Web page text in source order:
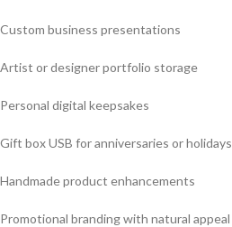
Custom business presentations
Artist or designer portfolio storage
Personal digital keepsakes
Gift box USB for anniversaries or holidays
Handmade product enhancements
Promotional branding with natural appeal